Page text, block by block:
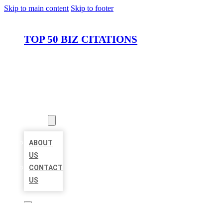
Skip to main content Skip to footer
TOP 50 BIZ CITATIONS
ABOUT
US
CONTACT
US